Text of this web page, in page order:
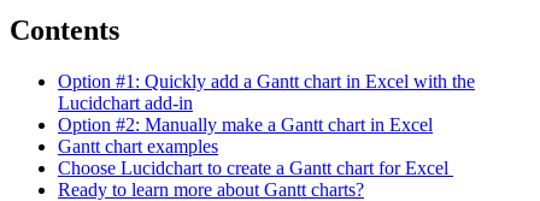
Contents
Option #1: Quickly add a Gantt chart in Excel with the
Lucidchart add-in
Option #2: Manually make a Gantt chart in Excel
Gantt chart examples
Choose Lucidchart to create a Gantt chart for Excel
Ready to learn more about Gantt charts?